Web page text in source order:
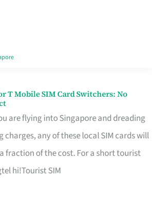
T Mobile SIM Card Switchers: No
are flying into Singapore and dreading
charges, any of these local SIM cards will
fraction of the cost. For a short tourist
hi!Tourist SIM